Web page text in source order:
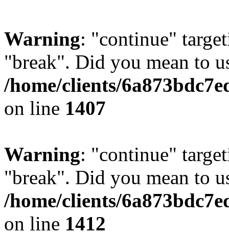
Warning: "continue"
"break". Did you mean to
/home/clients/
on line 1407
Warning: "continue"
"break". Did you mean to
/home/clients/
on line 1412